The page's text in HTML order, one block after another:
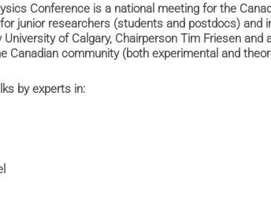
Conference is a national meeting for the
junior researchers (students and postdocs) and
of Calgary, Chairperson Tim Friesen
Canadian community (both experimental and
by experts in: